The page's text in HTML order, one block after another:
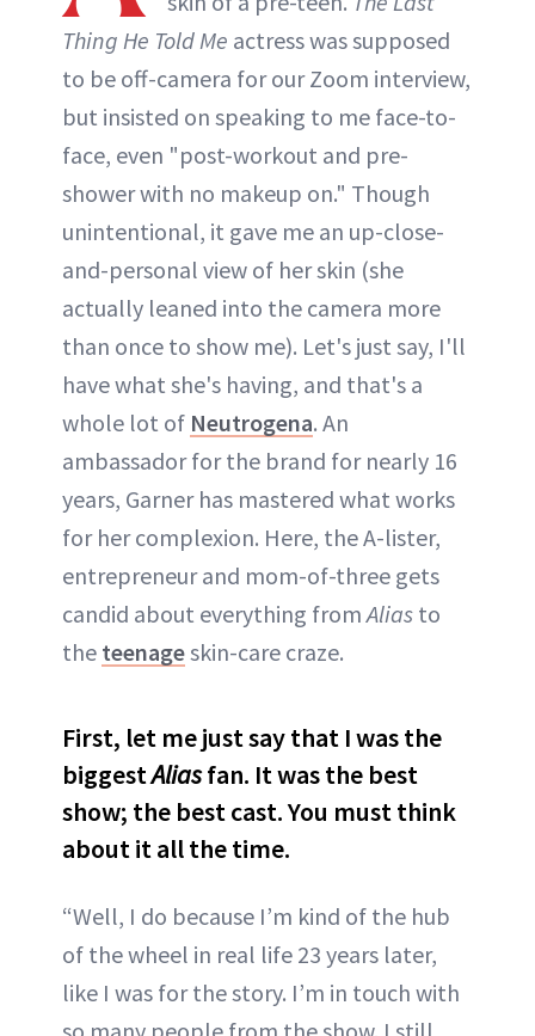
Thing He Told Me actress was supposed
to be off-camera for our Zoom interview,
but insisted on speaking to me face-to-
face, even "post-workout and pre-
shower with no makeup on." Though
unintentional, it gave me an up-close-
and-personal view of her skin (she
actually leaned into the camera more
than once to show me). Let's just say, I'll
have what she's having, and that's a
whole lot of Neutrogena. An
ambassador for the brand for nearly 16
years, Garner has mastered what works
for her complexion. Here, the A-lister,
entrepreneur and mom-of-three gets
candid about everything fromAlias to
the teenageskin-care craze.
First, let me just say that I was the
biggestAliasfan. It was the best
show; the best cast. You must think
about it all the time.
“Well, I do because I’m kind of the hub
of the wheel in real life 23 years later,
like I was for the story. I’m in touch with